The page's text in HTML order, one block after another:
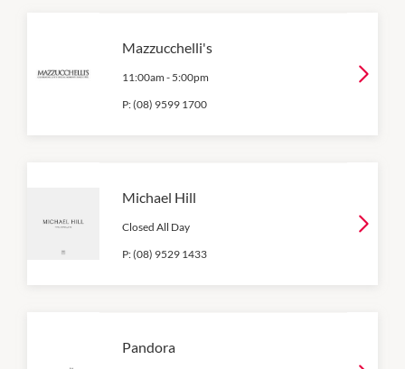
Mazzucchelli's
11:00am - 5:00pm
P:(08) 9599 1700
Michael Hill
Closed All Day
P:(08) 9529 1433
Pandora